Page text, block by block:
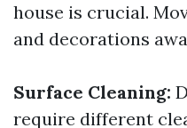
house is crucial.
and decorations
Surface Cleaning:
require different